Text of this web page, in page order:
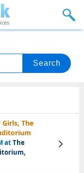
The
atThe
View
Tickets